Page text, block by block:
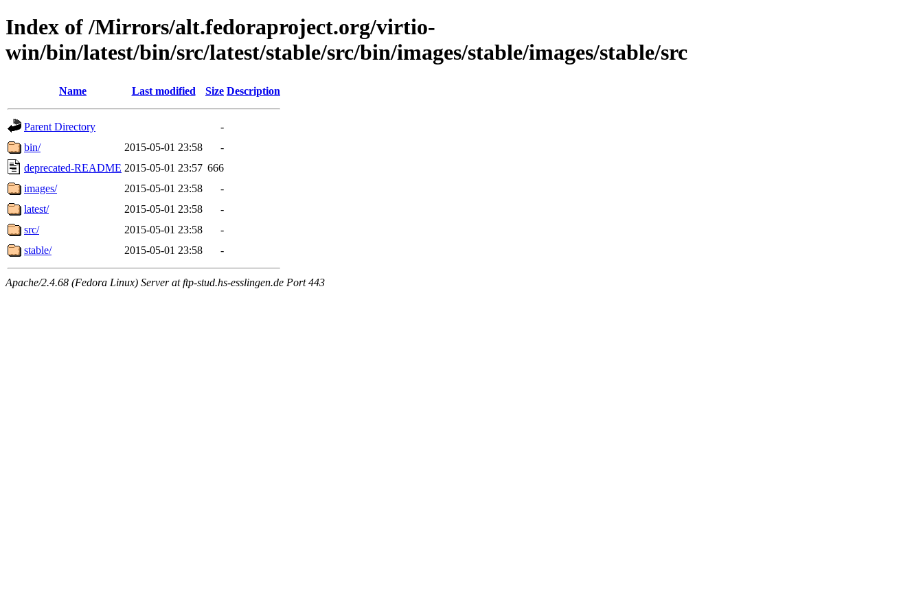
Index of /Mirrors/alt.fedoraproject.org/virtio-
win/bin/latest/bin/src/latest/stable/src/bin/images/stable/images/stable/src
Name Last modified Size Description
Parent Directory
-
bin/
2015-05-01 23:58
-
deprecated-README 2015-05-01 23:57 666
images/
2015-05-01 23:58
-
latest/
2015-05-01 23:58
-
src/
2015-05-01 23:58
-
stable/
2015-05-01 23:58 -
Apache/2.4.68 (Fedora Linux) Server at ftp-stud.hs-esslingen.de Port 443